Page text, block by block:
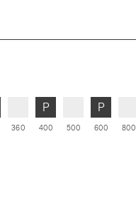
360
P
400 500
P
600 800